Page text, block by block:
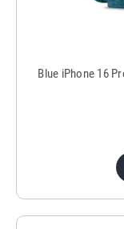
Blue iPhone 16